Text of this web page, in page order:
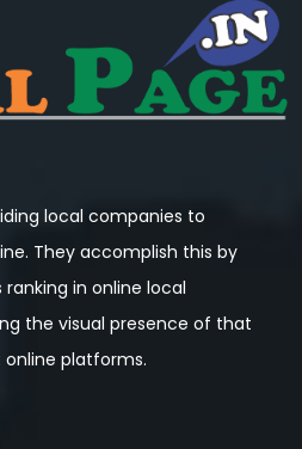
local companies to
They accomplish this by
in online local
the visual presence of that
platforms.